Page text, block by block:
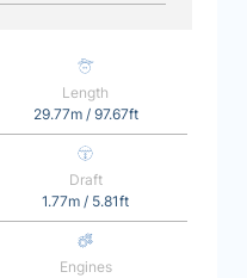
Length
29.77m / 97.67ft
Draft
1.77m / 5.81ft
Engines